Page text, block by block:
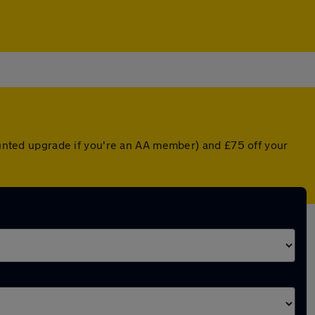
upgrade if you're an AA member) and £75 off your